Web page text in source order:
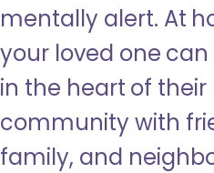
mentally alert. At
your loved one
in the heart of their
community with
family, and